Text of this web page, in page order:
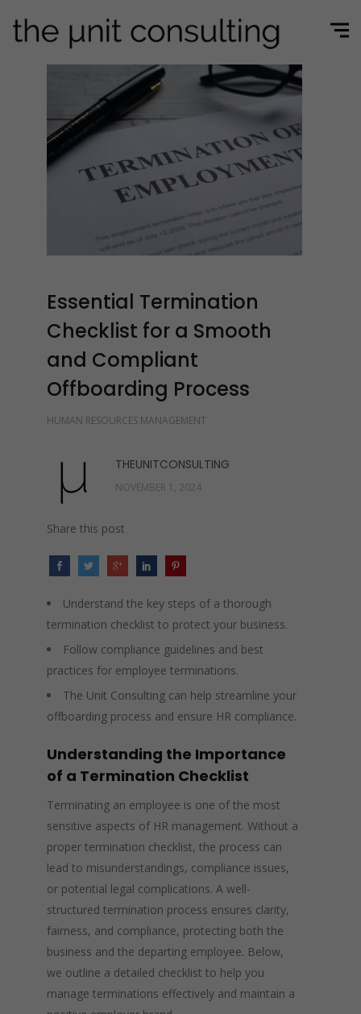
Essential Termination
Checklist for a Smooth
and Compliant
Offboarding Process
HUMAN RESOURCES MANAGEMENT
THEUNITCONSULTING
NOVEMBER 1, 2024
Share this post
Understand the key steps of a thorough
termination checklist to protect your business.
Follow compliance guidelines and best
practices for employee terminations.
The Unit Consulting can help streamline your
offboarding process and ensure HR compliance.
Understanding the Importance
of a Termination Checklist
Terminating an employee is one of the most
sensitive aspects of HR management. Without a
proper termination checklist, the process can
lead to misunderstandings, compliance issues,
or potential legal complications. A well-
structured termination process ensures clarity,
fairness, and compliance, protecting both the
business and the departing employee. Below,
we outline a detailed checklist to help you
manage terminations effectively and maintain a